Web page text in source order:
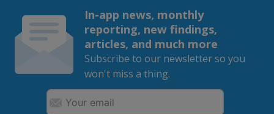
In-app news, monthly
reporting, new findings,
articles, and much more
Subscribe to our newsletter so you
won't miss a thing.